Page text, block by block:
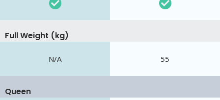
Full Weight (kg)
N/A 55
Queen